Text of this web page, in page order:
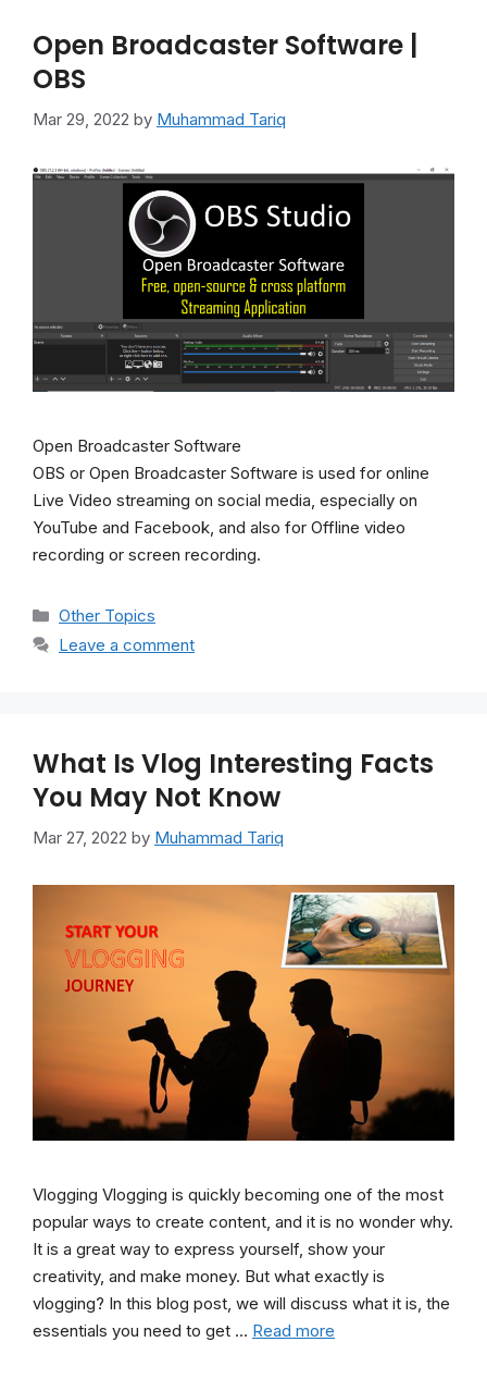
Open Broadcaster Software |
OBS
Mar 29, 2022 by Muhammad Tariq
Open Broadcaster Software
OBS or Open Broadcaster Software is used for online
Live Video streaming on social media, especially on
YouTube and Facebook, and also for Offline video
recording or screen recording.
Categories
Other Topics
Leave a comment
What Is Vlog Interesting Facts
You May Not Know
Mar 27, 2022 by Muhammad Tariq
Vlogging Vlogging is quickly becoming one of the most
popular ways to create content, and it is no wonder why.
It is a great way to express yourself, show your
creativity, and make money. But what exactly is
vlogging? In this blog post, we will discuss what it is, the
essentials you need to get … Read more